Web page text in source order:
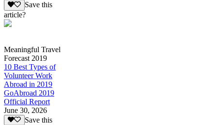
Save this
article?
Meaningful Travel
Forecast 2019
10 Best Types of
Volunteer Work
Abroad in 2019
GoAbroad 2019
Official Report
June 30, 2026
Save this